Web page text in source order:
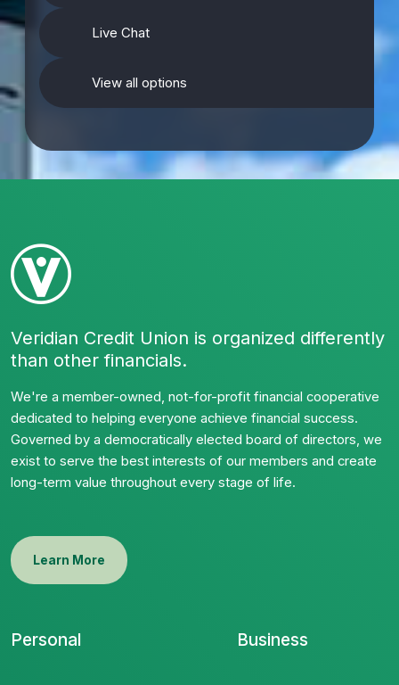
Live Chat
View all options
Veridian Credit Union is organized differently
than other financials.
We're a member-owned, not-for-profit financial cooperative
dedicated to helping everyone achieve financial success.
Governed by a democratically elected board of directors, we
exist to serve the best interests of our members and create
long-term value throughout every stage of life.
Learn More
Personal Business